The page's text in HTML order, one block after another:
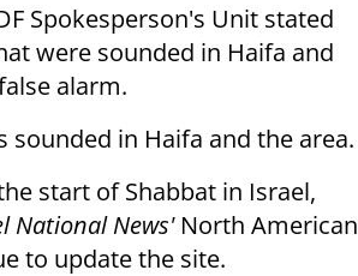
Spokesperson's Unit stated
were sounded in Haifa and
alarm.
sounded in Haifa and the area.
start of Shabbat in Israel,
National News'North American
to update the site.